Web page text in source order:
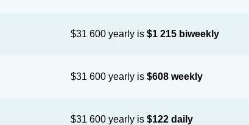
$31 600 yearly is$1 215 biweekly
$31 600 yearly is$608 weekly
$31 600 yearly is$122 daily